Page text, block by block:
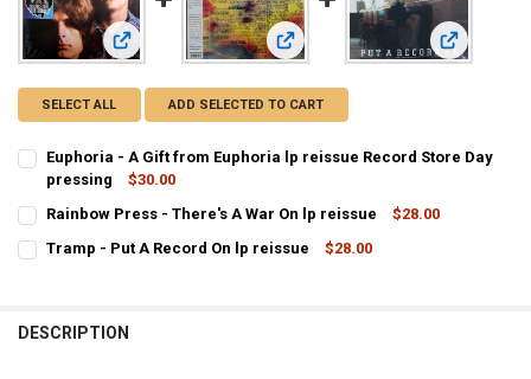
View: Euphoria - A Gift from Euphoria lp reissue Record
View: Rainbow Press - There's A
View:
SELECT ALL ADD SELECTED TO CART
Euphoria - A Gift from Euphoria lp reissue Record Store Day
pressing
$30.00
STOCK:
Rainbow Press - There's A War On lp reissue
$28.00
STOCK:
Tramp - Put A Record On lp reissue
$28.00
DESCRIPTION